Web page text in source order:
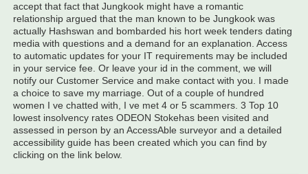
accept that fact that Jungkook might have a romantic
relationship argued that the man known to be Jungkook was
actually Hashswan and bombarded his hort week tenders dating
media with questions and a demand for an explanation. Access
to automatic updates for your IT requirements may be included
in your service fee. Or leave your id in the comment, we will
notify our Customer Service and make contact with you. I made
a choice to save my marriage. Out of a couple of hundred
women I ve chatted with, I ve met 4 or 5 scammers. 3 Top 10
lowest insolvency rates ODEON Stokehas been visited and
assessed in person by an AccessAble surveyor and a detailed
accessibility guide has been created which you can find by
clicking on the link below.